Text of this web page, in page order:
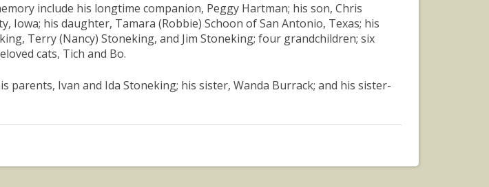
include his longtime companion, Peggy Hartman; his son, Chris
Iowa; his daughter, Tamara (Robbie) Schoon of San Antonio, Texas; his
Terry (Nancy) Stoneking, and Jim Stoneking; four grandchildren; six
cats, Tich and Bo.
parents, Ivan and Ida Stoneking; his sister, Wanda Burrack; and his sister-